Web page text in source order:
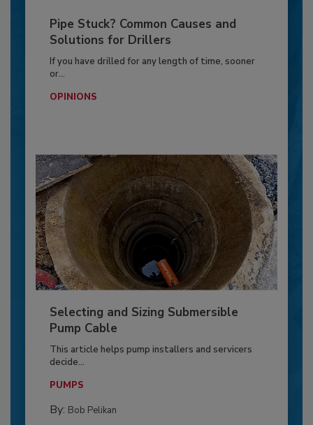
Pipe Stuck? Common Causes and
Solutions for Drillers
If you have drilled for any length of time, sooner
or...
OPINIONS
Selecting and Sizing Submersible
Pump Cable
This article helps pump installers and servicers
decide...
PUMPS
By: Bob Pelikan